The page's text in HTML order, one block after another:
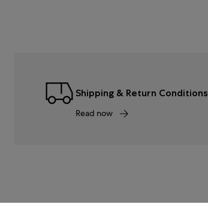
Shipping & Return Conditions
Read now